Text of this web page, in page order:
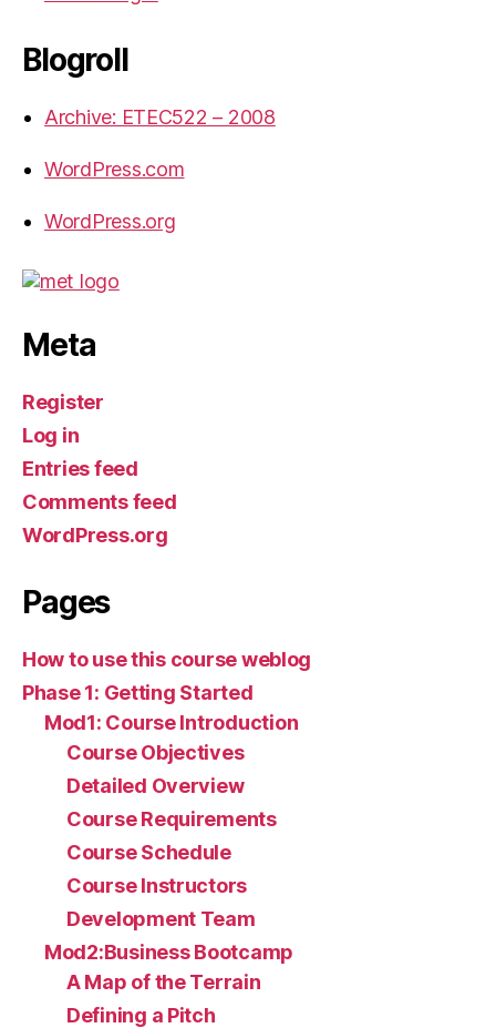
Blogroll
Archive: ETEC522 – 2008
WordPress.com
WordPress.org
Meta
Register
Log in
Entries feed
Comments feed
WordPress.org
Pages
How to use this course weblog
Phase 1: Getting Started
Mod1: Course Introduction
Course Objectives
Detailed Overview
Course Requirements
Course Schedule
Course Instructors
Development Team
Mod2:Business Bootcamp
A Map of the Terrain
Defining a Pitch